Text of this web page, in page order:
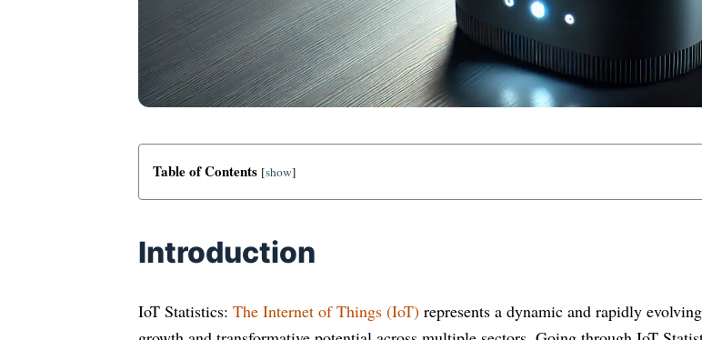
Table of Contents [show]
Introduction
IoT Statistics: The Internet of Things (IoT) represents a dynamic and rapidly